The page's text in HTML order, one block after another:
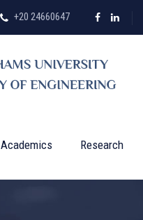
+20 24660647
Academics Research